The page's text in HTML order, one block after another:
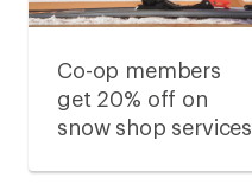
Co-op members
get 20% off on
snow shop services